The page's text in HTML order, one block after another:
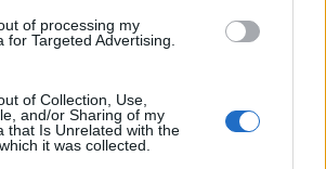
of processing my
for Targeted Advertising.
of Collection, Use,
and/or Sharing of my
that Is Unrelated with the
it was collected.
. The 250D indeed provides movie
while the D3 does not. The highest
the 250D can use is 4K/25p.